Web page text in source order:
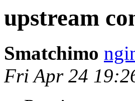
upstream
Smatchimo
Fri Apr 24